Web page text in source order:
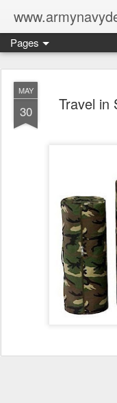
Pages
MAY
30 Travel in